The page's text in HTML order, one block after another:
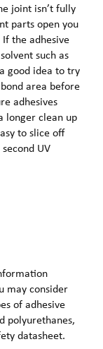
joint isn’t fully
parts open you
the adhesive
such as
good idea to try
area before
adhesives
longer clean up
to slice off
UV
may consider
of adhesive
polyurethanes,
datasheet.